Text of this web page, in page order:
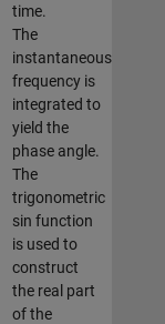
time.
The
instantaneous
frequency is
integrated to
yield the
phase angle.
The
trigonometric
sin function
is used to
construct
the real part
of the